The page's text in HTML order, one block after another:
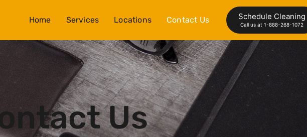
Home Services Locations Contact Us Schedule Cleaning
Call us at 1-888-268-1072
Us